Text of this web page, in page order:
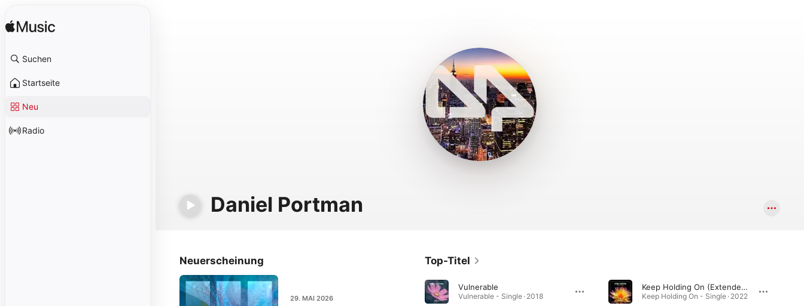
Suchen
Startseite
Neu
Radio
Daniel Portman
Neuerscheinung
29. MAI 2026
Top-Titel
Vulnerable
Vulnerable - Single · 2018
Keep Holding On (Extended Mix)
Keep Holding On - Single · 2022